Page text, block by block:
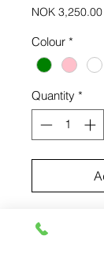
NOK 3,250.00
Colour *
Quantity *
Handmade